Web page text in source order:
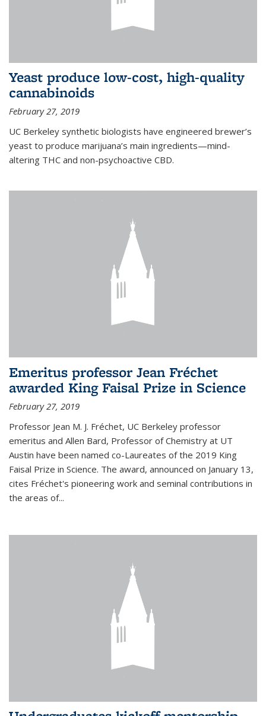
Yeast produce low-cost, high-quality
cannabinoids
February 27, 2019
UC Berkeley synthetic biologists have engineered brewer’s
yeast to produce marijuana’s main ingredients—mind-
altering THC and non-psychoactive CBD.
Emeritus professor Jean Fréchet
awarded King Faisal Prize in Science
February 27, 2019
Professor Jean M. J. Fréchet, UC Berkeley professor
emeritus and Allen Bard, Professor of Chemistry at UT
Austin have been named co-Laureates of the 2019 King
Faisal Prize in Science. The award, announced on January 13,
cites Fréchet's pioneering work and seminal contributions in
the areas of...